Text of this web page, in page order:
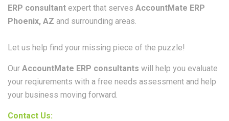
ERP consultant expert that serves AccountMate ERP
Phoenix, AZ and surrounding areas.
Let us help find your missing piece of the puzzle!
Our AccountMate ERP consultants will help you evaluate
your reqiurements with a free needs assessment and help
your business moving forward.
Contact Us: